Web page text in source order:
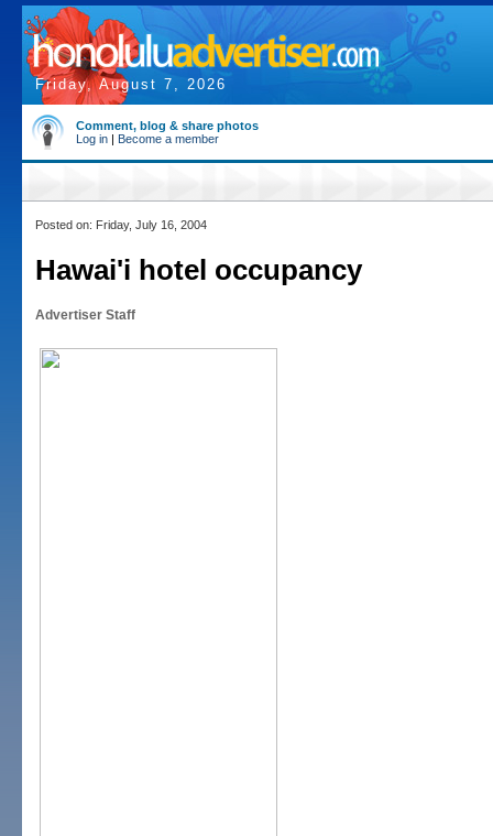
Friday, August 7, 2026
Comment, blog & share photos
Log in | Become a member
Posted on: Friday, July 16, 2004
Hawai'i hotel occupancy
Advertiser Staff